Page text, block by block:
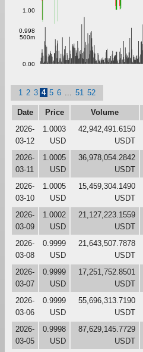
0.998
0.00
500m
1.00
1 2 3 4 5 6 51 52
Date Price Volume
2026-
03-12
1.0003
USD
42,942,491.6150
USDT
2026-
03-11
1.0005
USD
36,978,054.2842
USDT
2026-
03-10
1.0005
USD
15,459,304.1490
USDT
2026-
03-09
1.0002
USD
21,127,223.1559
USDT
2026-
03-08
0.9999
USD
21,643,507.7878
USDT
2026-
03-07
0.9999
USD
17,251,752.8501
USDT
2026-
03-06
0.9999
USD
55,696,313.7190
USDT
2026-
03-05
0.9998
USD
87,629,145.7729
USDT